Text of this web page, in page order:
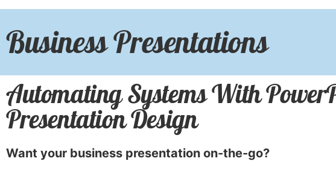
Business Presentations
Automating Systems With
Presentation Design
Want your business presentation on-the-go?